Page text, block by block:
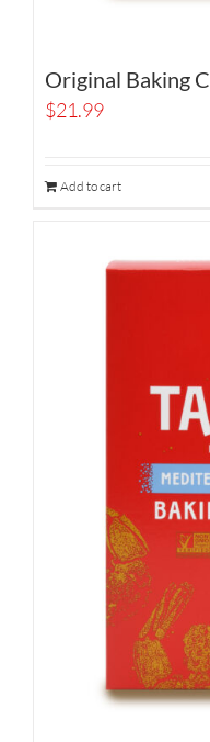
Original Baking
$21.99
Add to cart